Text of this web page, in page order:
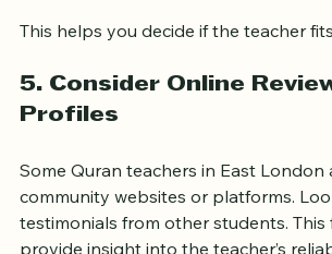
Comfort level with the teacher
This helps you decide if the teacher fits
Profiles
Some Quran teachers in East London